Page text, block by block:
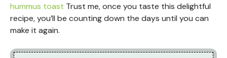
hummus toast Trust me, once you taste this delightful
recipe, you’ll be counting down the days until you can
make it again.